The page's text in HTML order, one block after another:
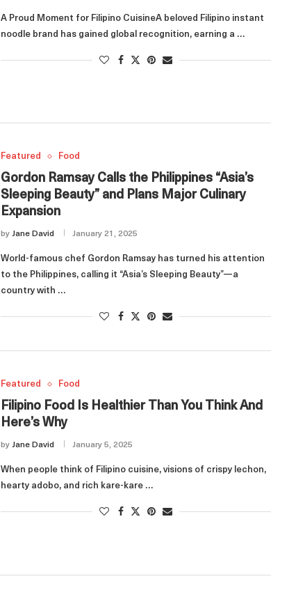
A Proud Moment for Filipino CuisineA beloved Filipino instant
noodle brand has gained global recognition, earning a …
Featured Food
Gordon Ramsay Calls the Philippines “Asia’s
Sleeping Beauty” and Plans Major Culinary
Expansion
by Jane David January 21, 2025
World-famous chef Gordon Ramsay has turned his attention
to the Philippines, calling it “Asia’s Sleeping Beauty”—a
country with …
Featured Food
Filipino Food Is Healthier Than You Think And
Here’s Why
by Jane David January 5, 2025
When people think of Filipino cuisine, visions of crispy lechon,
hearty adobo, and rich kare-kare …